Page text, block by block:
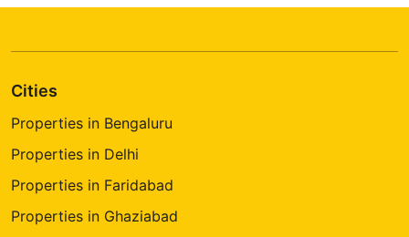
Cities
Properties in Bengaluru
Properties in Delhi
Properties in Faridabad
Properties in Ghaziabad